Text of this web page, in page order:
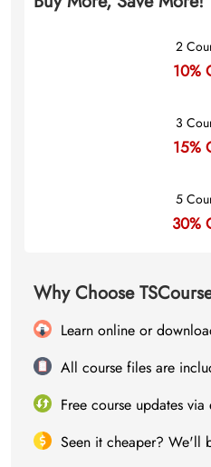
2
10%
3
15%
5
30%
Why Choose
Learn online or
All course files are
Free course updates via
Seen it cheaper? We'll